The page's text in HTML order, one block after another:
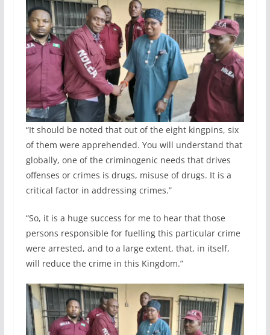
“It should be noted that out of the eight kingpins, six
of them were apprehended. You will understand that
globally, one of the criminogenic needs that drives
offenses or crimes is drugs, misuse of drugs. It is a
critical factor in addressing crimes.”
“So, it is a huge success for me to hear that those
persons responsible for fuelling this particular crime
were arrested, and to a large extent, that, in itself,
will reduce the crime in this Kingdom.”